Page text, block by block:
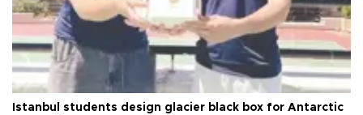
Istanbul students design glacier black box for Antarctic